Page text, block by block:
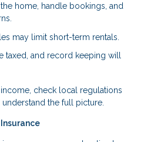
home, handle bookings, and
may limit short-term rentals.
taxed, and record keeping will
check local regulations
the full picture.